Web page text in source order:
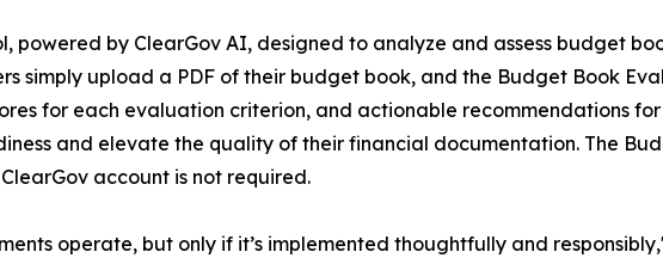
powered by ClearGov AI, designed to analyze and assess budget
simply upload a PDF of their budget book, and the Budget Book
for each evaluation criterion, and actionable recommendations for
and elevate the quality of their financial documentation. The
account is not required.
operate, but only if it’s implemented thoughtfully and